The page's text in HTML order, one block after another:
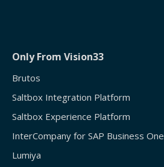
Only From Vision33
Brutos
Saltbox Integration Platform
Saltbox Experience Platform
InterCompany for SAP Business One
Lumiya